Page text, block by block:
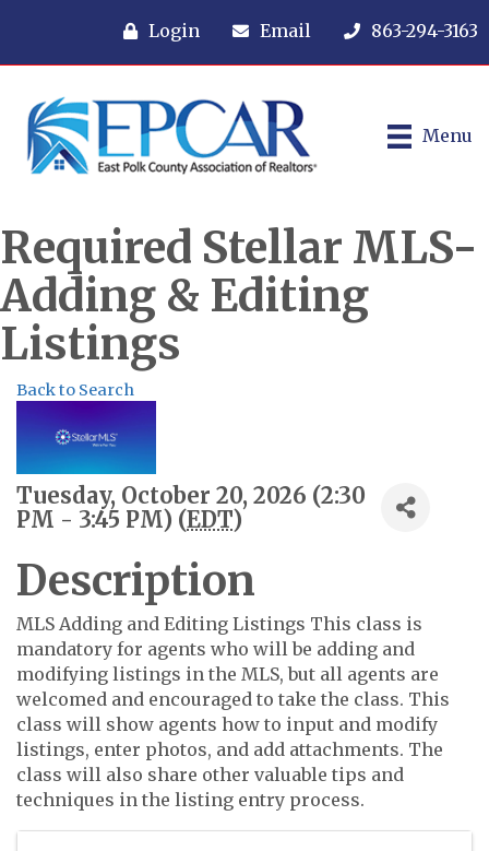
Login Email 863-294-3163
Menu
Required Stellar MLS-
Adding & Editing
Listings
Back to Search
Tuesday, October 20, 2026 (2:30
PM - 3:45 PM) (EDT)
Description
MLS Adding and Editing Listings This class is
mandatory for agents who will be adding and
modifying listings in the MLS, but all agents are
welcomed and encouraged to take the class. This
class will show agents how to input and modify
listings, enter photos, and add attachments. The
class will also share other valuable tips and
techniques in the listing entry process.